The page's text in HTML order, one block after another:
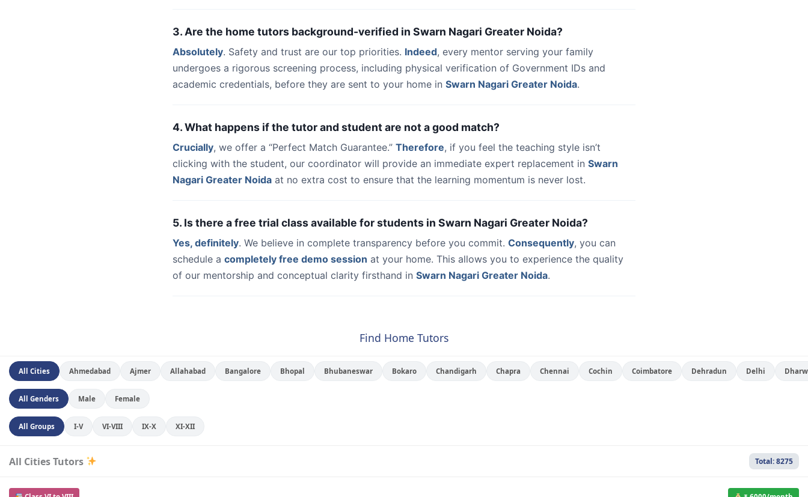
3. Are the home tutors background-verified in Swarn Nagari Greater Noida?
Absolutely. Safety and trust are our top priorities. Indeed, every mentor serving your family
undergoes a rigorous screening process, including physical verification of Government IDs and
academic credentials, before they are sent to your home in Swarn Nagari Greater Noida.
4. What happens if the tutor and student are not a good match?
Crucially, we offer a “Perfect Match Guarantee.” Therefore, if you feel the teaching style isn’t
clicking with the student, our coordinator will provide an immediate expert replacement in Swarn
Nagari Greater Noida at no extra cost to ensure that the learning momentum is never lost.
5. Is there a free trial class available for students in Swarn Nagari Greater Noida?
Yes, definitely. We believe in complete transparency before you commit. Consequently, you can
schedule a completely free demo session at your home. This allows you to experience the quality
of our mentorship and conceptual clarity firsthand in Swarn Nagari Greater Noida.
Find Home Tutors
All Cities Ahmedabad Ajmer Allahabad Bangalore Bhopal Bhubaneswar Bokaro Chandigarh Chapra Chennai Cochin Coimbatore Dehradun Delhi
All Genders Male Female
All Groups I-V VI-VIII IX-X XI-XII
All Cities Tutors Total: 8275